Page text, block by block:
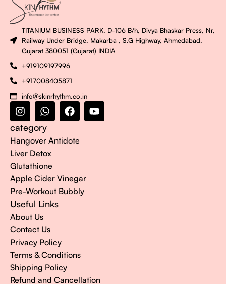
TITANIUM BUSINESS PARK, D-106 B/h, Divya Bhaskar Press, Nr,
Railway Under Bridge, Makarba , S.G Highway, Ahmedabad,
Gujarat 380051 (Gujarat) INDIA
+919109197996
+917008405871
info@skinrhythm.co.in
category
Hangover Antidote
Liver Detox
Glutathione
Apple Cider Vinegar
Pre-Workout Bubbly
Useful Links
About Us
Contact Us
Privacy Policy
Terms & Conditions
Shipping Policy
Refund and Cancellation